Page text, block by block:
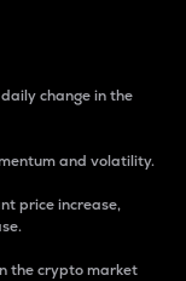
change in the
and volatility.
price increase,
the crypto market